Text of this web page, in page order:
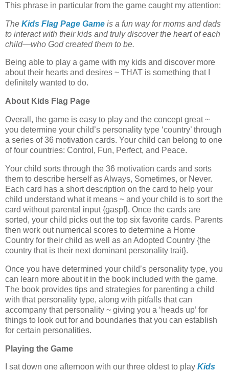
This phrase in particular from the game caught my attention:
The Kids Flag Page Game is a fun way for moms and dads
to interact with their kids and truly discover the heart of each
child—who God created them to be.
Being able to play a game with my kids and discover more
about their hearts and desires ~ THAT is something that I
definitely wanted to do.
About Kids Flag Page
Overall, the game is easy to play and the concept great ~
you determine your child’s personality type ‘country’ through
a series of 36 motivation cards. Your child can belong to one
of four countries: Control, Fun, Perfect, and Peace.
Your child sorts through the 36 motivation cards and sorts
them to describe herself as Always, Sometimes, or Never.
Each card has a short description on the card to help your
child understand what it means ~ and your child is to sort the
card without parental input {gasp!}. Once the cards are
sorted, your child picks out the top six favorite cards. Parents
then work out numerical scores to determine a Home
Country for their child as well as an Adopted Country {the
country that is their next dominant personality trait}.
Once you have determined your child’s personality type, you
can learn more about it in the book included with the game.
The book provides tips and strategies for parenting a child
with that personality type, along with pitfalls that can
accompany that personality ~ giving you a ‘heads up’ for
things to look out for and boundaries that you can establish
for certain personalities.
Playing the Game
I sat down one afternoon with our three oldest to play Kids